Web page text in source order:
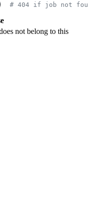
# 404 if job not
not belong to this